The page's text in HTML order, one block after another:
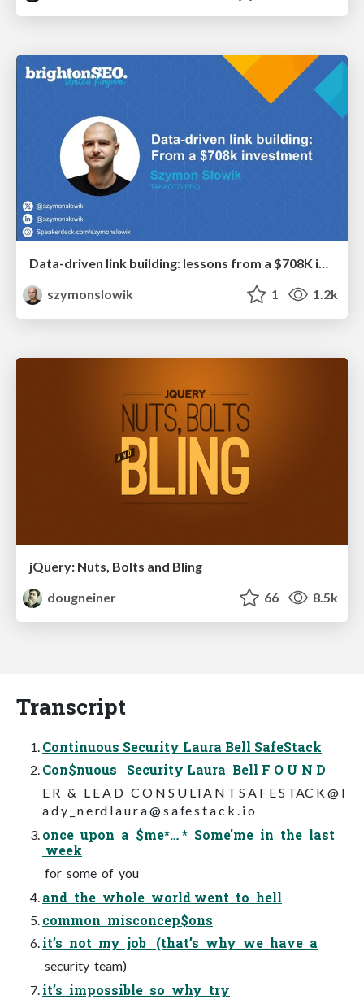
Data-driven link building: lessons from a $708K investment (BrightonSEO talk)
szymonslowik
1 1.2k
jQuery: Nuts, Bolts and Bling
dougneiner
66 8.5k
Transcript
Continuous Security Laura Bell SafeStack
Con$nuous Security Laura Bell F O U N D
E R & L E A D C O N S U LTA N T S A F E S TAC K @ l
a d y _ n e rd l a u r a @ s a fe s t a c k . i o
once upon a $me*… * Some'me in the last
week
for some of you
and the whole world went to hell
common misconcep$ons
it’s not my job (that’s why we have a
security team)
it’s impossible so why try